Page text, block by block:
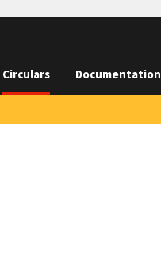
Circulars Documentation